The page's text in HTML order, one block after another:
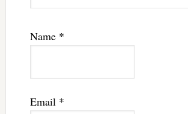
Name *
Email *